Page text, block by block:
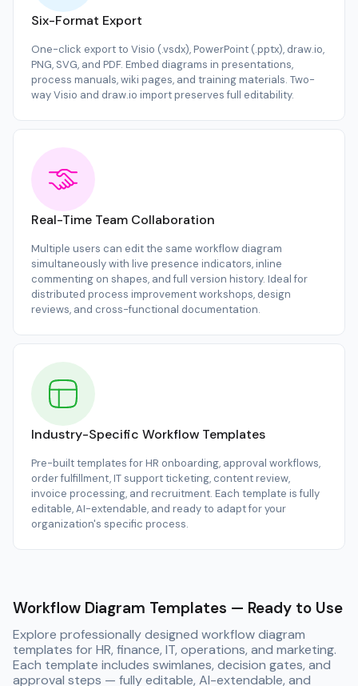
Six-Format Export
One-click export to Visio (.vsdx), PowerPoint (.pptx), draw.io,
PNG, SVG, and PDF. Embed diagrams in presentations,
process manuals, wiki pages, and training materials. Two-
way Visio and draw.io import preserves full editability.
Real-Time Team Collaboration
Multiple users can edit the same workflow diagram
simultaneously with live presence indicators, inline
commenting on shapes, and full version history. Ideal for
distributed process improvement workshops, design
reviews, and cross-functional documentation.
Industry-Specific Workflow Templates
Pre-built templates for HR onboarding, approval workflows,
order fulfillment, IT support ticketing, content review,
invoice processing, and recruitment. Each template is fully
editable, AI-extendable, and ready to adapt for your
organization's specific process.
Workflow Diagram Templates — Ready to Use
Explore professionally designed workflow diagram
templates for HR, finance, IT, operations, and marketing.
Each template includes swimlanes, decision gates, and
approval steps — fully editable, AI-extendable, and